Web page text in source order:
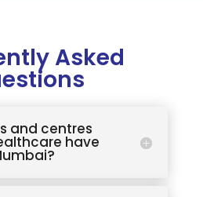
Asked
and centres
have